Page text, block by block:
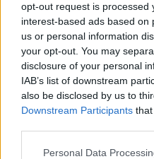
opt-out request is processed
interest-based ads based on
us or personal information
your opt-out. You may
disclosure of your personal
IAB’s list of downstream
also be disclosed by us to
Downstream Participants
Please note that this
Personal Data
Model
000 dots)
Canon G7 X
Canon G5 X Mark II 2360
Canon G7 X Mark II
Canon G9 X